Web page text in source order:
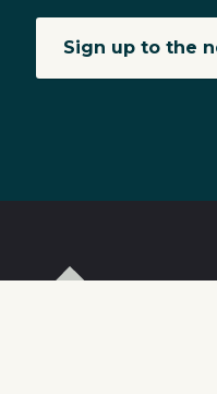
Sign up to the
T